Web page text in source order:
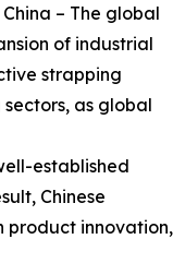
– The global
of industrial
strapping
as global
established
Chinese
product innovation,